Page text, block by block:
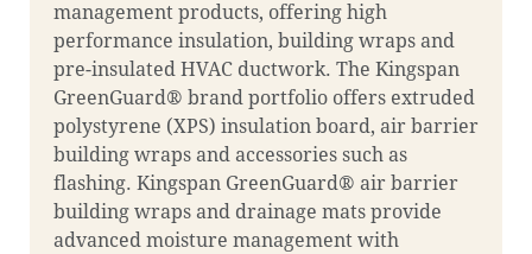
management products, offering high
performance insulation, building wraps and
pre-insulated HVAC ductwork. The Kingspan
GreenGuard® brand portfolio offers extruded
polystyrene (XPS) insulation board, air barrier
building wraps and accessories such as
flashing. Kingspan GreenGuard® air barrier
building wraps and drainage mats provide
advanced moisture management with